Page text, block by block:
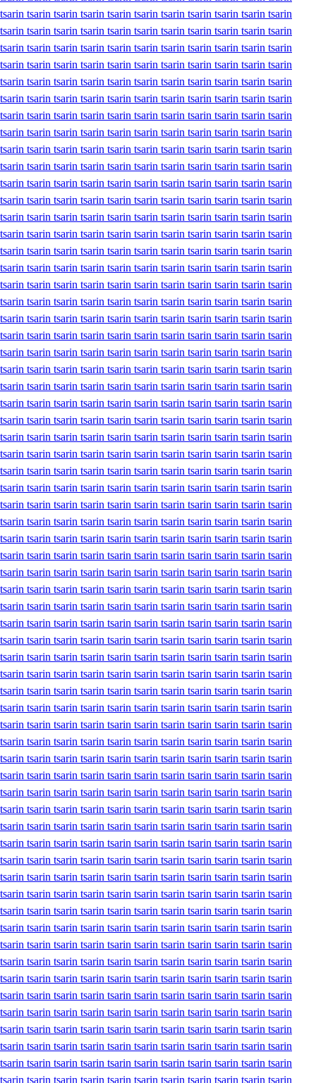
arin tsarin tsarin tsarin tsarin tsarin tsarin tsarin tsarin tsarin tsarin tsarin tsarin tsarin tsarin tsarin tsarin tsarin tsarin tsarin tsarin tsarin tsarin tsarin tsarin tsarin tsarin tsarin tsarin tsarin tsarin tsarin tsarin tsarin tsarin tsarin tsarin tsarin tsarin tsarin tsarin tsarin tsarin tsarin tsarin tsarin tsarin tsarin tsarin tsarin tsarin tsarin tsarin tsarin tsarin tsarin tsarin tsarin tsarin tsarin tsarin tsarin tsarin tsarin tsarin tsarin tsarin tsarin tsarin tsarin tsarin tsarin tsarin tsarin tsarin tsarin tsarin tsarin tsarin tsarin tsarin tsarin tsarin tsarin tsarin tsarin tsarin tsarin tsarin tsarin tsarin tsarin tsarin tsarin tsarin tsarin tsarin tsarin tsarin tsarin tsarin tsarin tsarin tsarin tsarin tsarin tsarin tsarin tsarin tsarin tsarin tsarin tsarin tsarin tsarin tsarin tsarin tsarin tsarin tsarin tsarin tsarin tsarin tsarin tsarin tsarin tsarin tsarin tsarin tsarin tsarin tsarin tsarin tsarin tsarin tsarin tsarin tsarin tsarin tsarin tsarin tsarin tsarin tsarin tsarin tsarin tsarin tsarin tsarin tsarin tsarin tsarin tsarin tsarin tsarin tsarin tsarin tsarin tsarin tsarin tsarin tsarin tsarin tsarin tsarin tsarin tsarin tsarin tsarin tsarin tsarin tsarin tsarin tsarin tsarin tsarin tsarin tsarin tsarin tsarin tsarin tsarin tsarin tsarin tsarin tsarin tsarin tsarin tsarin tsarin tsarin tsarin tsarin tsarin tsarin tsarin tsarin tsarin tsarin tsarin tsarin tsarin tsarin tsarin tsarin tsarin tsarin tsarin tsarin tsarin tsarin tsarin tsarin tsarin tsarin tsarin tsarin tsarin tsarin tsarin tsarin tsarin tsarin tsarin tsarin tsarin tsarin tsarin tsarin tsarin tsarin tsarin tsarin tsarin tsarin tsarin tsarin tsarin tsarin tsarin tsarin tsarin tsarin tsarin tsarin tsarin tsarin tsarin tsarin tsarin tsarin tsarin tsarin tsarin tsarin tsarin tsarin tsarin tsarin tsarin tsarin tsarin tsarin tsarin tsarin tsarin tsarin tsarin tsarin tsarin tsarin tsarin tsarin tsarin tsarin tsarin tsarin tsarin tsarin tsarin tsarin tsarin tsarin tsarin tsarin tsarin tsarin tsarin tsarin tsarin tsarin tsarin tsarin tsarin tsarin tsarin tsarin tsarin tsarin tsarin tsarin tsarin tsarin tsarin tsarin tsarin tsarin tsarin tsarin tsarin tsarin tsarin tsarin tsarin tsarin tsarin tsarin tsarin tsarin tsarin tsarin tsarin tsarin tsarin tsarin tsarin tsarin tsarin tsarin tsarin tsarin tsarin tsarin tsarin tsarin tsarin tsarin tsarin tsarin tsarin tsarin tsarin tsarin tsarin tsarin tsarin tsarin tsarin tsarin tsarin tsarin tsarin tsarin tsarin tsarin tsarin tsarin tsarin tsarin tsarin tsarin tsarin tsarin tsarin tsarin tsarin tsarin tsarin tsarin tsarin tsarin tsarin tsarin tsarin tsarin tsarin tsarin tsarin tsarin tsarin tsarin tsarin tsarin tsarin tsarin tsarin tsarin tsarin tsarin tsarin tsarin tsarin tsarin tsarin tsarin tsarin tsarin tsarin tsarin tsarin tsarin tsarin tsarin tsarin tsarin tsarin tsarin tsarin tsarin tsarin tsarin tsarin tsarin tsarin tsarin tsarin tsarin tsarin tsarin tsarin tsarin tsarin tsarin tsarin tsarin tsarin tsarin tsarin tsarin tsarin tsarin tsarin tsarin tsarin tsarin tsarin tsarin tsarin tsarin tsarin tsarin tsarin tsarin tsarin tsarin tsarin tsarin tsarin tsarin tsarin tsarin tsarin tsarin tsarin tsarin tsarin tsarin tsarin tsarin tsarin tsarin tsarin tsarin tsarin tsarin tsarin tsarin tsarin tsarin tsarin tsarin tsarin tsarin tsarin tsarin tsarin tsarin tsarin tsarin tsarin tsarin tsarin tsarin tsarin tsarin tsarin tsarin tsarin tsarin tsarin tsarin tsarin tsarin tsarin tsarin tsarin tsarin tsarin tsarin tsarin tsarin tsarin tsarin tsarin tsarin tsarin tsarin tsarin tsarin tsarin tsarin tsarin tsarin tsarin tsarin tsarin tsarin tsarin tsarin tsarin tsarin tsarin tsarin tsarin tsarin tsarin tsarin tsarin tsarin tsarin tsarin tsarin tsarin tsarin tsarin tsarin tsarin tsarin tsarin tsarin tsarin tsarin tsarin tsarin tsarin tsarin tsarin tsarin tsarin tsarin tsarin tsarin tsarin tsarin tsarin tsarin tsarin tsarin tsarin tsarin tsarin tsarin tsarin tsarin tsarin tsarin tsarin tsarin tsarin tsarin tsarin tsarin tsarin tsarin tsarin tsarin tsarin tsarin tsarin tsarin tsarin tsarin tsarin tsarin tsarin tsarin tsarin tsarin tsarin tsarin tsarin tsarin tsarin tsarin tsarin tsarin tsarin tsarin tsarin tsarin tsarin tsarin tsarin tsarin tsarin tsarin tsarin tsarin tsarin tsarin tsarin tsarin tsarin tsarin tsarin tsarin tsarin tsarin tsarin tsarin tsarin tsarin tsarin tsarin tsarin tsarin tsarin tsarin tsarin tsarin tsarin tsarin tsarin tsarin tsarin tsarin tsarin tsarin tsarin tsarin tsarin tsarin tsarin tsarin tsarin tsarin tsarin tsarin tsarin tsarin tsarin tsarin tsarin tsarin tsarin tsarin tsarin tsarin tsarin tsarin tsarin tsarin tsarin tsarin tsarin tsarin tsarin tsarin tsarin tsarin tsarin tsarin tsarin tsarin tsarin tsarin tsarin tsarin tsarin tsarin tsarin tsarin tsarin tsarin tsarin tsarin tsarin tsarin tsarin tsarin tsarin tsarin tsarin tsarin tsarin tsarin tsarin tsarin tsarin tsarin tsarin tsarin tsarin tsarin tsarin tsarin tsarin tsarin tsarin tsarin tsarin tsarin tsarin tsarin tsarin tsarin tsarin tsarin tsarin tsarin tsarin tsarin tsarin tsarin tsarin tsarin tsarin tsarin tsarin tsarin tsarin tsarin tsarin tsarin tsarin tsarin tsarin tsarin tsarin tsarin tsarin tsarin tsarin tsarin tsarin tsarin tsarin tsarin tsarin tsarin tsarin tsarin tsarin tsarin tsarin tsarin tsarin tsarin tsarin tsarin tsarin tsarin tsarin tsarin tsarin tsarin tsarin tsarin tsarin tsarin tsarin tsarin tsarin tsarin tsarin tsarin tsarin tsarin tsarin tsarin tsarin tsarin tsarin tsarin tsarin tsarin tsarin tsarin tsarin tsarin tsarin tsarin tsarin tsarin tsarin tsarin tsarin tsarin tsarin tsarin tsarin tsarin tsarin tsarin tsarin tsarin tsarin tsarin tsarin tsarin tsarin tsarin tsarin tsarin tsarin tsarin tsarin tsarin tsarin tsarin tsarin tsarin tsarin tsarin tsarin tsarin tsarin tsarin tsarin tsarin tsarin tsarin tsarin tsarin tsarin tsarin tsarin tsarin tsarin tsarin tsarin tsarin tsarin tsarin tsarin tsarin tsarin tsarin tsarin tsarin tsarin tsarin tsarin tsarin tsarin tsarin tsarin tsarin tsarin tsarin tsarin tsarin tsarin tsarin tsarin tsarin tsarin tsarin tsarin tsarin tsarin tsarin tsarin tsarin tsarin tsarin tsarin tsarin tsarin tsarin tsarin tsarin tsarin tsarin tsarin tsarin tsarin tsarin tsarin tsarin tsarin tsarin tsarin tsarin tsarin tsarin tsarin tsarin tsarin tsarin tsarin tsarin tsarin tsarin tsarin tsarin tsarin tsarin tsarin tsarin tsarin tsarin tsarin tsarin tsarin tsarin tsarin tsarin tsarin tsarin tsarin tsarin tsarin tsarin tsarin tsarin tsarin tsarin tsarin tsarin tsarin tsarin tsarin tsarin tsarin tsarin tsarin tsarin tsarin tsarin tsarin tsarin tsarin tsarin tsarin tsarin tsarin tsarin tsarin tsarin tsarin tsarin tsarin tsarin tsarin tsarin tsarin tsarin tsarin tsarin tsarin tsarin tsarin tsarin tsarin tsarin tsarin tsarin tsarin tsarin tsarin tsarin tsarin tsarin tsarin tsarin tsarin tsarin tsarin tsarin tsarin tsarin tsarin tsarin tsarin tsarin tsarin tsarin tsarin tsarin tsarin tsarin tsarin tsarin tsarin tsarin tsarin tsarin tsarin tsarin tsarin tsarin tsarin tsarin tsarin tsarin tsarin tsarin tsarin tsarin tsarin tsarin tsarin tsarin tsarin tsarin tsarin tsarin tsarin tsarin tsarin tsarin tsarin tsarin tsarin tsarin tsarin tsarin tsarin tsarin tsarin tsarin tsarin tsarin tsarin tsarin tsarin tsarin tsarin tsarin tsarin tsarin tsarin tsarin tsarin tsarin tsarin tsarin tsarin tsarin tsarin tsarin tsarin tsarin tsarin tsarin tsarin tsarin tsarin tsarin tsarin tsarin tsarin tsarin tsarin tsarin tsarin tsarin tsarin tsarin tsarin tsarin tsarin tsarin tsarin tsarin tsarin tsarin tsarin tsarin tsarin tsarin tsarin tsarin tsarin tsarin tsarin tsarin tsarin tsarin tsarin tsarin tsarin tsarin tsarin tsarin tsarin tsarin tsarin tsarin tsarin tsarin tsarin tsarin tsarin tsarin tsarin tsarin tsarin tsarin tsarin tsarin tsarin tsarin tsarin tsarin tsarin tsarin tsarin tsarin tsarin tsarin tsarin tsarin tsarin tsarin tsarin tsarin tsarin tsarin tsarin tsarin tsarin tsarin tsarin tsarin tsarin tsarin tsarin tsarin tsarin tsarin tsarin tsarin tsarin tsarin tsarin tsarin tsarin tsarin tsarin tsarin tsarin tsarin tsarin tsarin tsarin tsarin tsarin tsarin tsarin tsarin tsarin tsarin tsarin tsarin tsarin tsarin tsarin tsarin tsarin tsarin tsarin tsarin tsarin tsarin tsarin tsarin tsarin tsarin tsarin tsarin tsarin tsarin tsarin tsarin tsarin tsarin tsarin tsarin tsarin tsarin tsarin tsarin tsarin tsarin tsarin tsarin tsarin tsarin tsarin tsarin tsarin tsarin tsarin tsarin tsarin tsarin tsarin tsarin tsarin tsarin tsarin tsarin tsarin tsarin tsarin tsarin tsarin tsarin tsarin tsarin tsarin tsarin tsarin tsarin tsarin tsarin tsarin tsarin tsarin tsarin tsarin tsarin tsarin tsarin tsarin tsarin tsarin tsarin tsarin tsarin tsarin tsarin tsarin tsarin tsarin tsarin tsarin tsarin tsarin tsarin tsarin tsarin tsarin tsarin tsarin tsarin tsarin tsarin tsarin tsarin tsarin tsarin tsarin tsarin tsarin tsarin tsarin tsarin tsarin tsarin tsarin tsarin tsarin tsarin tsarin tsarin tsarin tsarin tsarin tsarin tsarin tsarin tsarin tsarin tsarin tsarin tsarin tsarin tsarin tsarin tsarin tsarin tsarin tsarin tsarin tsarin tsarin tsarin tsarin tsarin tsarin tsarin tsarin tsarin tsarin tsarin tsarin tsarin tsarin tsarin tsarin tsarin tsarin tsarin tsarin tsarin tsarin tsarin tsarin tsarin tsarin tsarin tsarin tsarin tsarin tsarin tsarin tsarin tsarin tsarin tsarin tsarin tsarin tsarin tsarin tsarin tsarin tsarin tsarin tsarin tsarin tsarin tsarin tsarin tsarin tsarin tsarin tsarin tsarin tsarin tsarin tsarin tsarin tsarin tsarin tsarin tsarin tsarin tsarin tsarin tsarin tsarin tsarin tsarin tsarin tsarin tsarin tsarin tsarin tsarin tsarin tsarin tsarin tsarin tsarin tsarin tsarin tsarin tsarin tsarin tsarin tsarin tsarin tsarin tsarin tsarin tsarin tsarin tsarin tsarin tsarin tsarin tsarin tsarin tsarin tsarin tsarin tsarin tsarin tsarin tsarin tsarin tsarin tsarin tsarin tsarin tsarin tsarin tsarin tsarin tsarin tsarin tsarin tsarin tsarin tsarin tsarin tsarin tsarin tsarin tsarin tsarin tsarin tsarin tsarin tsarin tsarin